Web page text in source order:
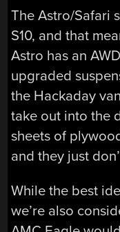
The Astro/Safari
S10, and that
Astro has an
upgraded
the Hackaday
take out into the
sheets of
and they just
While the best
we’re also